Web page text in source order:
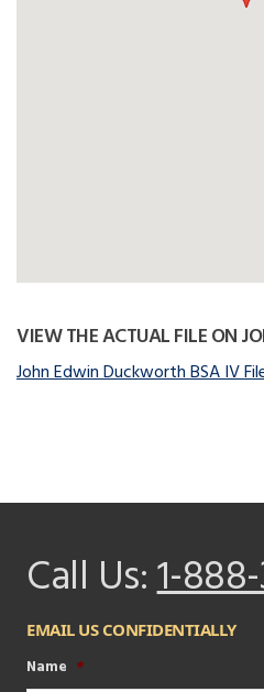
VIEW THE ACTUAL FILE ON
John Edwin Duckworth BSA IV
Call Us:1-
EMAIL US CONFIDENTIALLY
Name *